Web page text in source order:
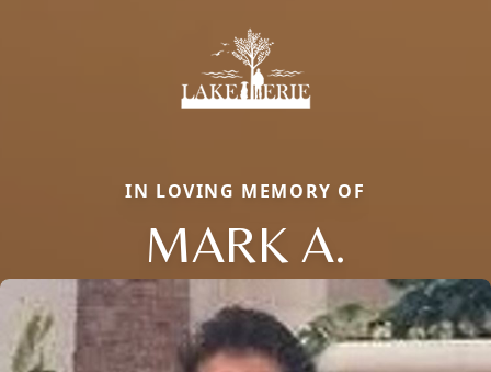
IN LOVING MEMORY OF
MARK A.